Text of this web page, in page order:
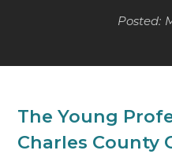
Posted:
The Young
Charles County